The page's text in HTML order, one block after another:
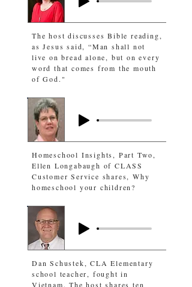
The host discusses Bible reading,
as Jesus said, “Man shall not
live on bread alone, but on every
word that comes from the mouth
of God."
Homeschool Insights, Part Two,
Ellen Longabaugh of CLASS
Customer Service shares, Why
homeschool your children?
Dan Schustek, CLA Elementary
school teacher, fought in
Vietnam. The host shares ten